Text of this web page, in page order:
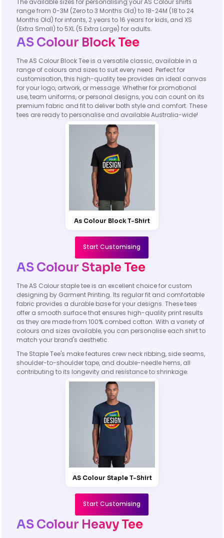
The available sizes for personalising your AS Colour shirts
range from 0-3M (Zero to 3 Months Old) to 18-24M (18 to 24
Months Old) for infants, 2 years to 16 years for kids, and XS
(Extra Small) to 5XL (5 Extra Large) for adults.
AS Colour Block Tee
The AS Colour Block Tee is a versatile classic, available in a
range of colours and sizes to suit every need. Perfect for
customisation, this high-quality tee provides an ideal canvas
for your logo, artwork, or message. Whether for promotional
use, team uniforms, or personal designs, you can count on its
premium fabric and fit to deliver both style and comfort. These
tees are ready to personalise and available Australia-wide!
As Colour Block T-Shirt
Start Customising
AS Colour Staple Tee
The AS Colour staple tee is an excellent choice for custom
designing by Garment Printing. Its regular fit and comfortable
fabric provides a durable base for your designs. These tees
offer a smooth surface that ensures high-quality print results
as they are made from 100% combed cotton. With a variety of
colours and sizes available, you can personalise each shirt to
match your brand's aesthetic.
The Staple Tee's make features crew neck ribbing, side seams,
shoulder-to-shoulder tape, and double-needle hems, all
contributing to its longevity and resistance to shrinkage.
AS Colour Staple T-Shirt
Start Customising
AS Colour Heavy Tee